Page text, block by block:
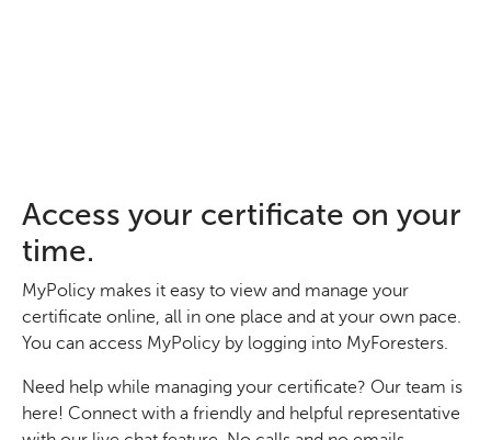
Access your certificate on your
time.
MyPolicy makes it easy to view and manage your
certificate online, all in one place and at your own pace.
You can access MyPolicy by logging into MyForesters.
Need help while managing your certificate? Our team is
here! Connect with a friendly and helpful representative